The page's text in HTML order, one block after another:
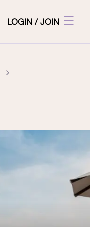
LOGIN / JOIN